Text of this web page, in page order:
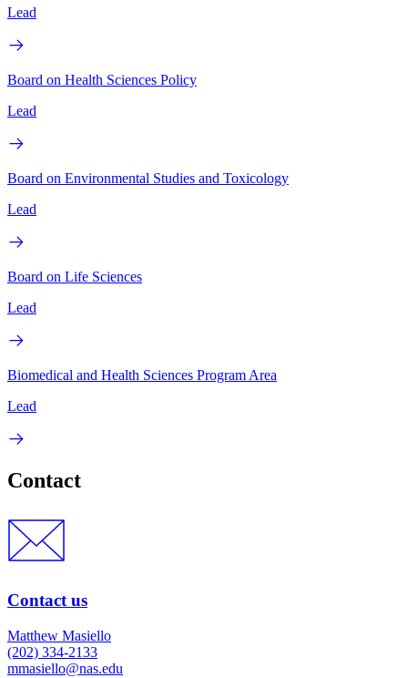
Lead
Board on Health Sciences Policy
Lead
Board on Environmental Studies and Toxicology
Lead
Board on Life Sciences
Lead
Biomedical and Health Sciences Program Area
Lead
Contact
Contact us
Matthew Masiello
(202) 334-2133
mmasiello@nas.edu